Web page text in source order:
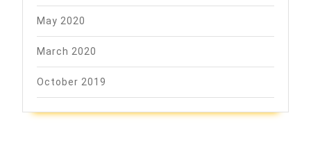
May 2020
March 2020
October 2019